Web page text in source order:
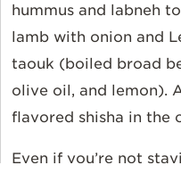
hummus and labneh
lamb with onion and
taouk (boiled broad
olive oil, and lemon).
flavored shisha in the
Even if you’re not